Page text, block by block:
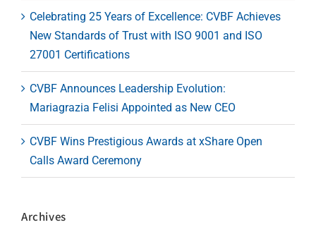
Celebrating 25 Years of Excellence: CVBF Achieves
New Standards of Trust with ISO 9001 and ISO
27001 Certifications
CVBF Announces Leadership Evolution:
Mariagrazia Felisi Appointed as New CEO
CVBF Wins Prestigious Awards at xShare Open
Calls Award Ceremony
Archives